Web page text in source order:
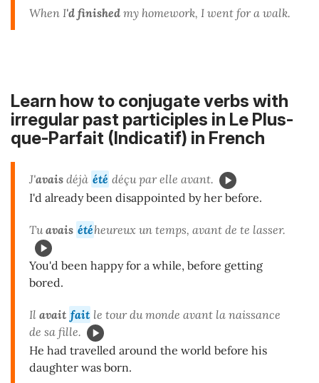
When I'd finished my homework, I went for a walk.
Learn how to conjugate verbs with
irregular past participles in Le Plus-
que-Parfait (Indicatif) in French
J'avais déjà été déçu par elle avant.
I'd already been disappointed by her before.
Tuavais étéheureux un temps, avant de te lasser.
You'd been happy for a while, before getting
bored.
Il avait fait le tour du monde avant la naissance
de sa fille.
He had travelled around the world before his
daughter was born.